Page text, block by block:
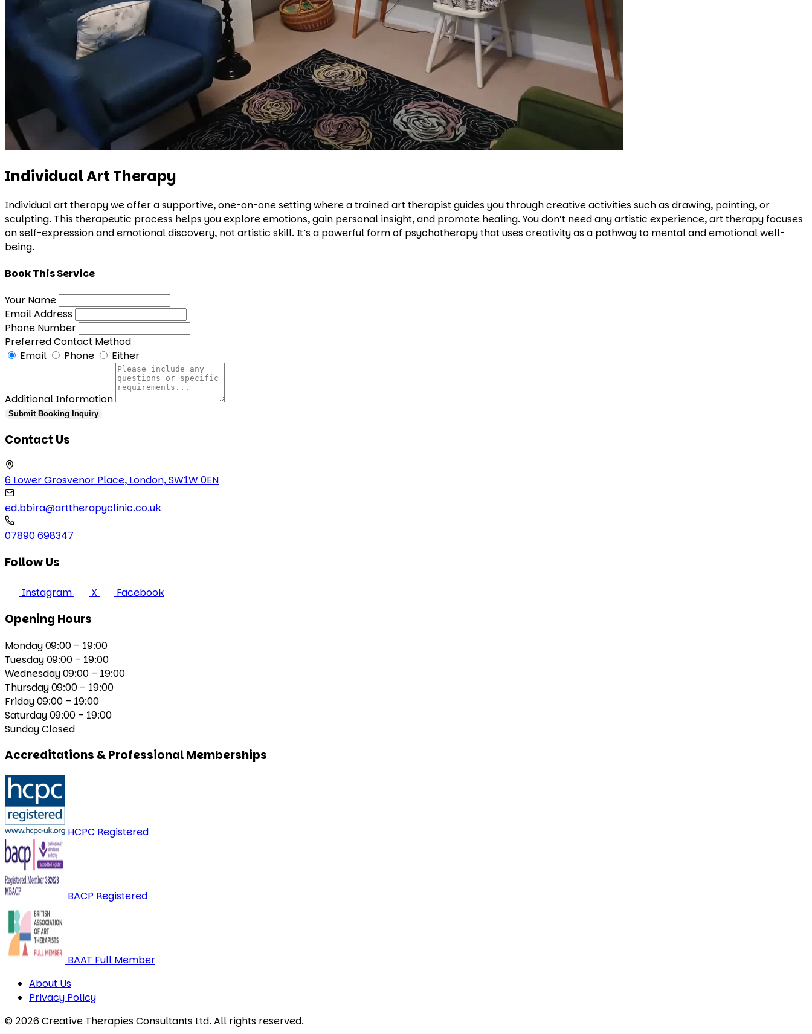
Individual Art Therapy
Individual art therapy we offer a supportive, one-on-one setting where a trained art therapist guides you through creative activities such as drawing, painting, or
sculpting. This therapeutic process helps you explore emotions, gain personal insight, and promote healing. You don’t need any artistic experience, art therapy focuses
on self-expression and emotional discovery, not artistic skill. It’s a powerful form of psychotherapy that uses creativity as a pathway to mental and emotional well-
being.
Book This Service
Your Name
Email Address
Phone Number
Preferred Contact Method
Email
Phone Either
Additional Information
Submit Booking Inquiry
Contact Us
6 Lower Grosvenor Place, London, SW1W 0EN
ed.bbira@arttherapyclinic.co.uk
07890 698347
Follow Us
Instagram X Facebook
Opening Hours
Monday09:00 – 19:00
Tuesday09:00 – 19:00
Wednesday09:00 – 19:00
Thursday09:00 – 19:00
Friday09:00 – 19:00
Saturday09:00 – 19:00
SundayClosed
Accreditations & Professional Memberships
HCPC Registered
BACP Registered
BAAT Full Member
About Us
Privacy Policy
© 2026 Creative Therapies Consultants Ltd. All rights reserved.